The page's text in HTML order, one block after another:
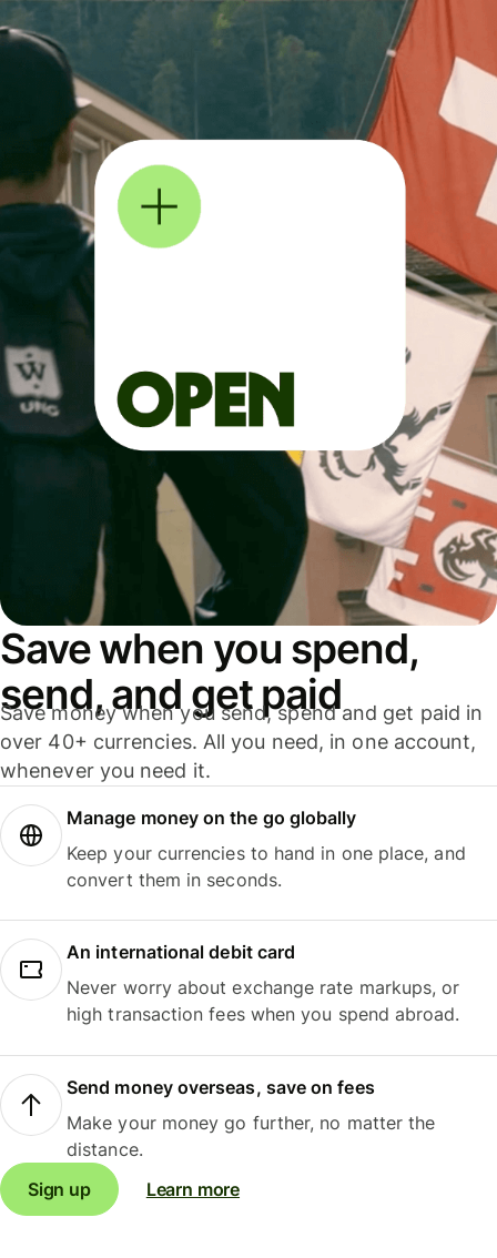
Save when you spend,
send, and get paid
Save money when you send, spend and get paid in
over 40+ currencies. All you need, in one account,
whenever you need it.
Manage money on the go globally
Keep your currencies to hand in one place, and
convert them in seconds.
An international debit card
Never worry about exchange rate markups, or
high transaction fees when you spend abroad.
Send money overseas, save on fees
Make your money go further, no matter the
distance.
Sign up
Learn more